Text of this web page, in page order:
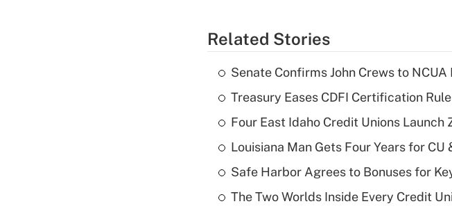
Related Stories
Senate Confirms John Crews to NCUA
Treasury Eases CDFI Certification
Four East Idaho Credit Unions
Louisiana Man Gets Four Years for
Safe Harbor Agrees to Bonuses for
The Two Worlds Inside Every Credit